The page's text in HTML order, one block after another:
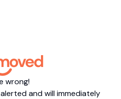
wrong!
and will immediately